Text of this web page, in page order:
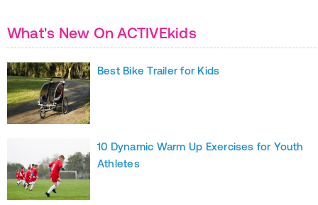
What's New On ACTIVEkids
Best Bike Trailer for Kids
10 Dynamic Warm Up Exercises for Youth
Athletes